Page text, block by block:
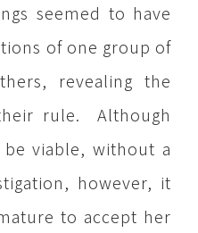
seemed to have
of one group of
revealing the
rule. Although
viable, without a
however, it
to accept her